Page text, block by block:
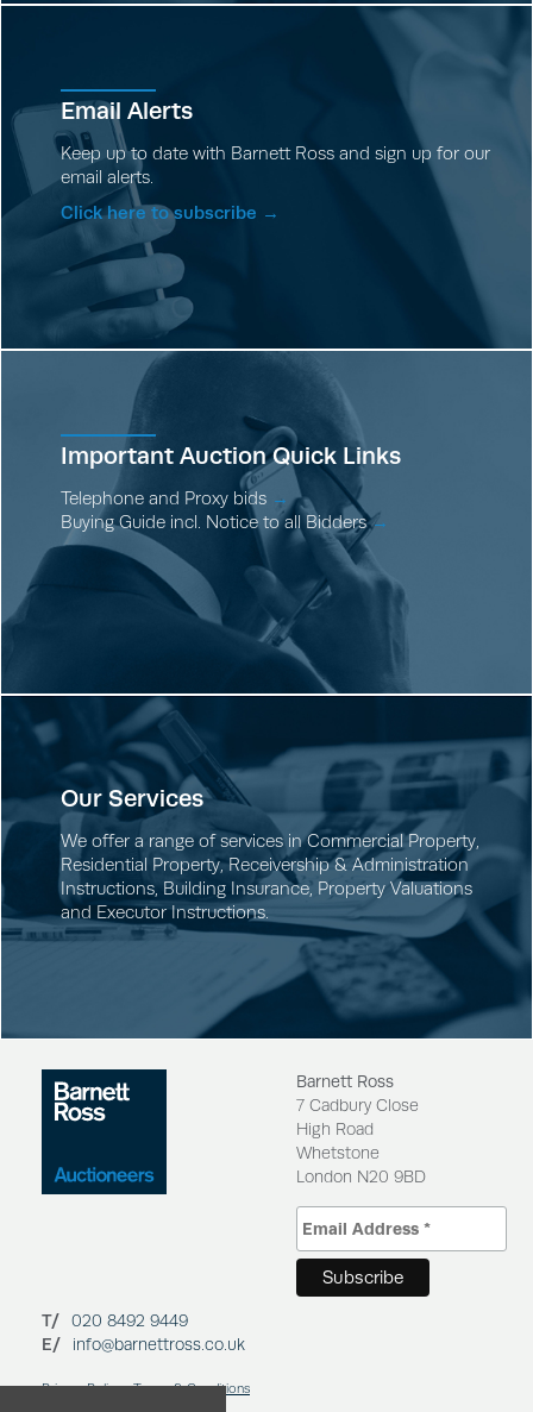
Email Alerts
Keep up to date with Barnett Ross and sign up for our
email alerts.
Click here to subscribe →
Important Auction Quick Links
Telephone and Proxy bids →
Buying Guide incl. Notice to all Bidders→
Our Services
We offer a range of services inCommercial Property
Residential Property,Receivership & Administration
Instructions, Building Insurance, Property Valuations
and Executor Instructions
Barnett Ross
7 Cadbury Close
High Road
Whetstone
London N20 9BD
T/
020 8492 9449
E/
info@barnettross.co.uk
Privacy Policy
Terms & Conditions